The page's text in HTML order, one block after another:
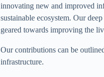
innovating new and improved
sustainable ecosystem. Our
geared towards improving the
Our contributions can be
infrastructure.